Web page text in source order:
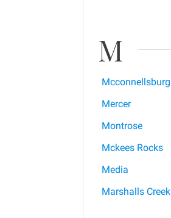
M
Mcconnellsburg
Mercer
Montrose
Mckees Rocks
Media
Marshalls Creek